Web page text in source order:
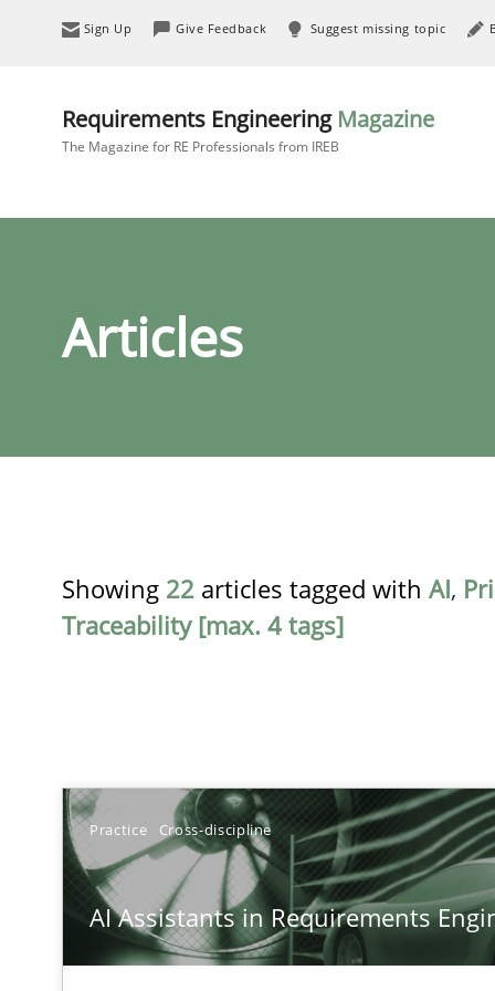
Sign Up Give Feedback Suggest missing topic
Requirements Engineering Magazine
The Magazine for RE Professionals from IREB
Articles
Showing 22 articles tagged with AI,
Traceability [max. 4 tags]
Practice Cross-discipline
AI Assistants in Requirements
TITLE
AI Assistants in Requirements Engineering | Part 1
Introduction and Concepts